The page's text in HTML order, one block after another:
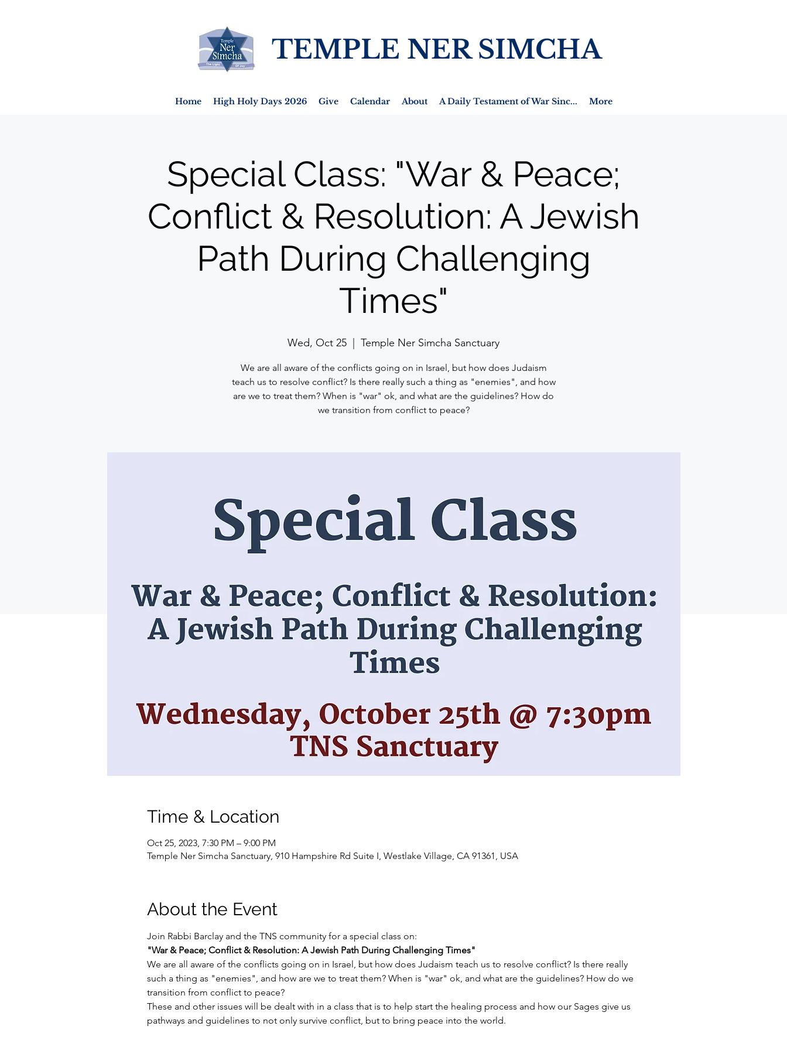
TEMPLE NER SIMCHA
Home High Holy Days 2026 Give Calendar About A Daily Testament of War Sinc... More
Special Class: "War & Peace;
Conflict & Resolution: A Jewish
Path During Challenging
Times"
Wed, Oct 25 Temple Ner Simcha Sanctuary
We are all aware of the conflicts going on in Israel, but how does Judaism
teach us to resolve conflict? Is there really such a thing as "enemies", and how
are we to treat them? When is "war" ok, and what are the guidelines? How do
we transition from conflict to peace?
Time & Location
Oct 25, 2023, 7:30 PM – 9:00 PM
Temple Ner Simcha Sanctuary, 910 Hampshire Rd Suite I, Westlake Village, CA 91361, USA
About the Event
Join Rabbi Barclay and the TNS community for a special class on:
"War & Peace; Conflict & Resolution: A Jewish Path During Challenging Times"
We are all aware of the conflicts going on in Israel, but how does Judaism teach us to resolve conflict? Is there really
such a thing as "enemies", and how are we to treat them? When is "war" ok, and what are the guidelines? How do we
transition from conflict to peace?
These and other issues will be dealt with in a class that is to help start the healing process and how our Sages give us
pathways and guidelines to not only survive conflict, but to bring peace into the world.